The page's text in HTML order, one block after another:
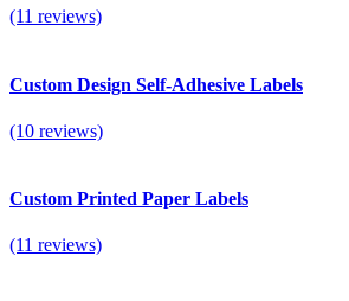
(11 reviews)
Custom Design Self-Adhesive Labels
(10 reviews)
Custom Printed Paper Labels
(11 reviews)